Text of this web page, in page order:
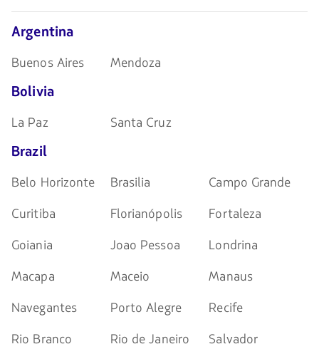
Argentina
Buenos Aires Mendoza
Bolivia
La Paz Santa Cruz
Brazil
Belo Horizonte Brasilia
Campo Grande
Curitiba
Florianópolis
Fortaleza
Goiania
Joao Pessoa
Londrina
Macapa
Maceio
Manaus
Navegantes
Porto Alegre
Recife
Rio Branco
Rio de Janeiro
Salvador